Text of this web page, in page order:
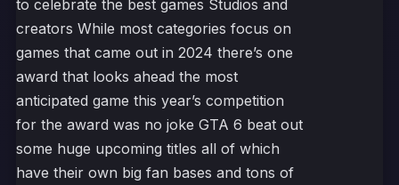
to celebrate the best games Studios and
creators While most categories focus on
games that came out in 2024 there’s one
award that looks ahead the most
anticipated game this year’s competition
for the award was no joke GTA 6 beat out
some huge upcoming titles all of which
have their own big fan bases and tons of